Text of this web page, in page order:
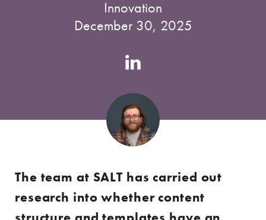
Innovation
December 30, 2025
The team at SALT has carried out
research into whether content